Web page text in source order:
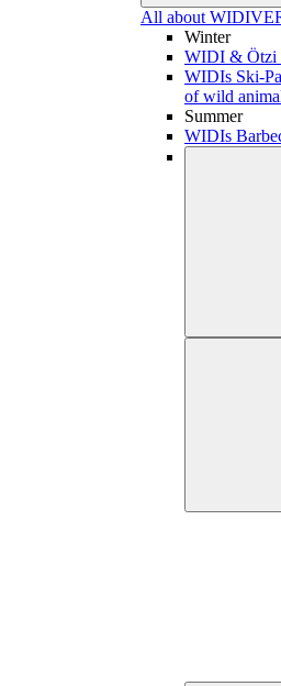
All about
Winter
WIDI & Ötzi
WIDIs Ski-
of wild
Summer
WIDIs